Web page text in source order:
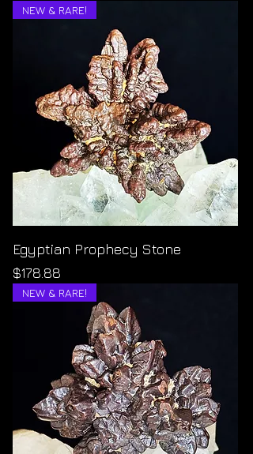
NEW & RARE!
Egyptian Prophecy Stone
Price
$178.88
NEW & RARE!